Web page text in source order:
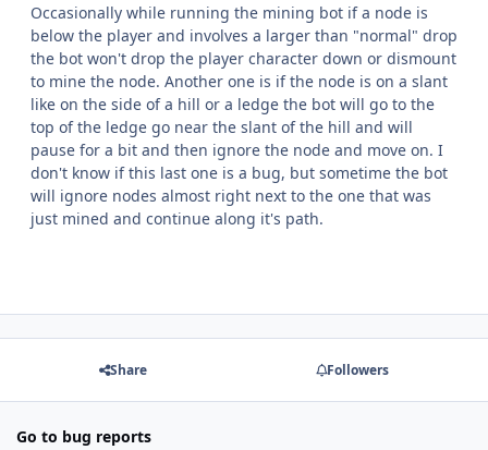
Occasionally while running the mining bot if a node is
below the player and involves a larger than "normal" drop
the bot won't drop the player character down or dismount
to mine the node. Another one is if the node is on a slant
like on the side of a hill or a ledge the bot will go to the
top of the ledge go near the slant of the hill and will
pause for a bit and then ignore the node and move on. I
don't know if this last one is a bug, but sometime the bot
will ignore nodes almost right next to the one that was
just mined and continue along it's path.
Share Followers
Go to bug reports